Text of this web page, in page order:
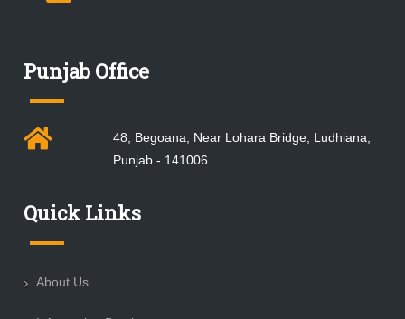
Punjab Office
48, Begoana, Near Lohara Bridge, Ludhiana,
Punjab - 141006
Quick Links
About Us